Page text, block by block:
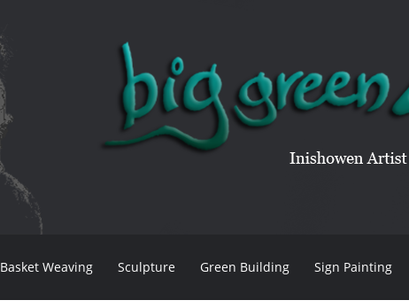
Basket Weaving Sculpture Green Building Sign Painting